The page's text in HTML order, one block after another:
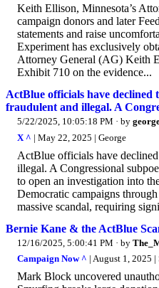
Keith Ellison, Minnesota’s
campaign donors and later
statements and raise
Experiment has exclusively
Attorney General (AG) Keith
Exhibit 710 on the evidence...
ActBlue officials have
fraudulent and illegal. A
5/22/2025, 10:05:18 PM · by
X ^ | May 22, 2025 | George
ActBlue officials have
illegal. A Congressional
to open an investigation into
Democratic campaigns
massive scandal, requiring
Bernie Kane & the ActBlue
12/16/2025, 5:00:41 PM · by
Campaign Now ^ | August 1, 2025 |
Mark Block uncovered